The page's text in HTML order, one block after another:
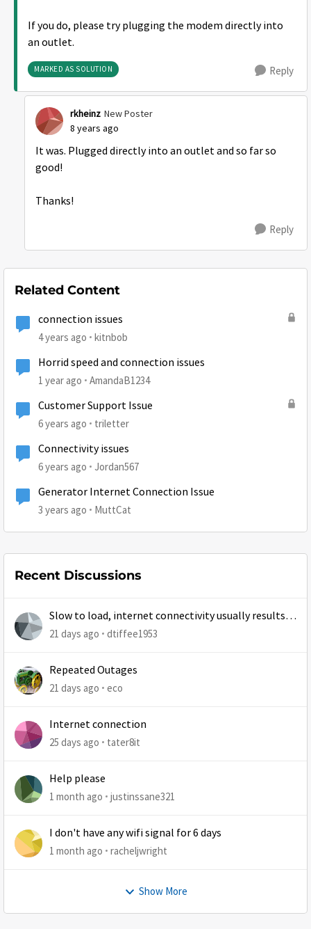
If you do, please try plugging the modem directly into
an outlet.
MARKED AS SOLUTION Reply
rkheinz New Poster
8 years ago
It was. Plugged directly into an outlet and so far so
good!
Thanks!
Reply
Related Content
connection issues
4 years ago kitnbob
Horrid speed and connection issues
1 year ago AmandaB1234
Customer Support Issue
6 years ago triletter
Connectivity issues
6 years ago Jordan567
Generator Internet Connection Issue
3 years ago MuttCat
Recent Discussions
Slow to load, internet connectivity usually results in
at least 1 retry
21 days ago dtiffee1953
Repeated Outages
21 days ago eco
Internet connection
25 days ago tater8it
Help please
1 month ago justinssane321
I don't have any wifi signal for 6 days
1 month ago racheljwright
Show More